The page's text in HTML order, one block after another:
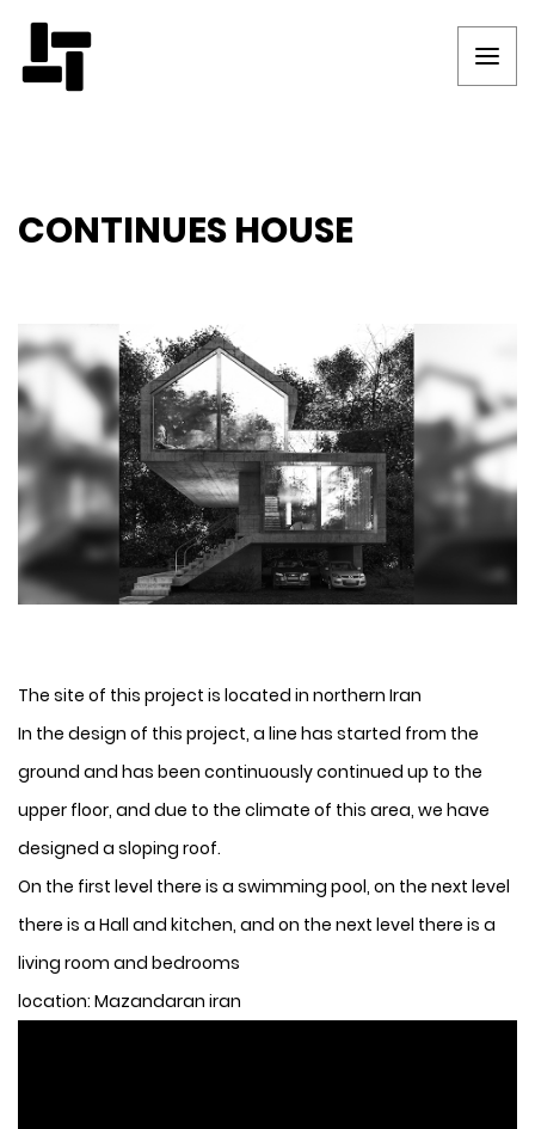
CONTINUES HOUSE
The site of this project is located in northern Iran
In the design of this project, a line has started from the
ground and has been continuously continued up to the
upper floor, and due to the climate of this area, we have
designed a sloping roof.
On the first level there is a swimming pool, on the next level
there is a Hall and kitchen, and on the next level there is a
living room and bedrooms
location: Mazandaran iran